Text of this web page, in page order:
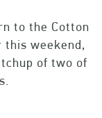
to the Cotton
this weekend,
of two of